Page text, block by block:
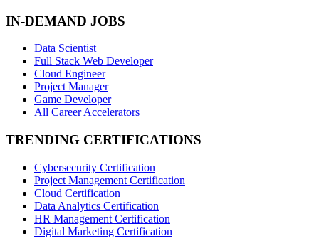
IN-DEMAND JOBS
Data Scientist
Full Stack Web Developer
Cloud Engineer
Project Manager
Game Developer
All Career Accelerators
TRENDING CERTIFICATIONS
Cybersecurity Certification
Project Management Certification
Cloud Certification
Data Analytics Certification
HR Management Certification
Digital Marketing Certification